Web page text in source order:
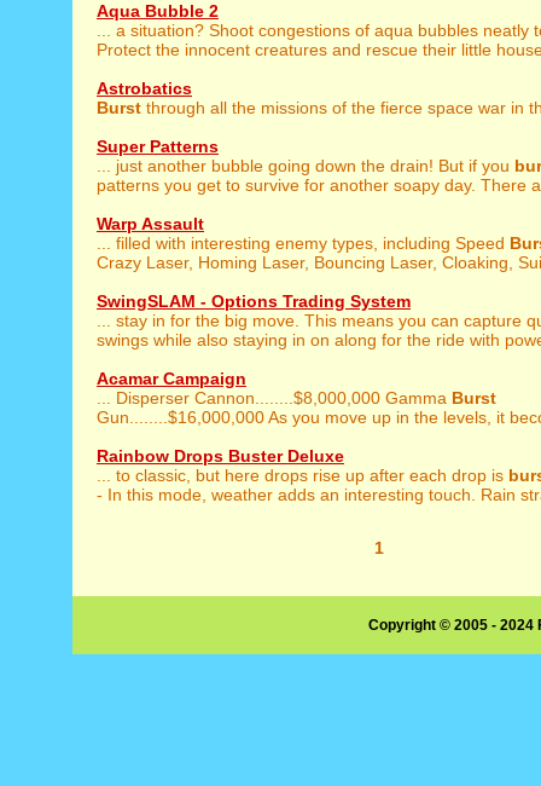
Aqua Bubble 2
... a situation? Shoot congestions of aqua bubbles neatly
Protect the innocent creatures and rescue their little
Astrobatics
Burst through all the missions of the fierce space war in
Super Patterns
... just another bubble going down the drain! But if you
patterns you get to survive for another soapy day. There
Warp Assault
... filled with interesting enemy types, including Speed
Crazy Laser, Homing Laser, Bouncing Laser, Cloaking,
SwingSLAM - Options Trading System
... stay in for the big move. This means you can capture
swings while also staying in on along for the ride with
Acamar Campaign
... Disperser Cannon........$8,000,000 Gamma Burst
Gun........$16,000,000 As you move up in the levels, it
Rainbow Drops Buster Deluxe
... to classic, but here drops rise up after each drop is
- In this mode, weather adds an interesting touch. Rain
1
Copyright © 2005 -